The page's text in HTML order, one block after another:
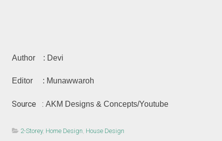
Author : Devi
Editor : Munawwaroh
Source :AKM Designs & Concepts/Youtube
2-Storey, Home Design, House Design